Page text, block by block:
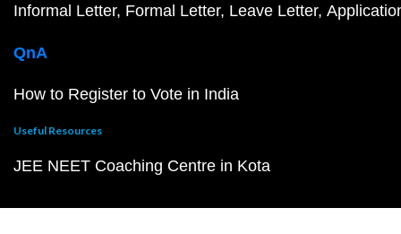
Informal Letter Formal Letter Leave Letter
QnA
How to Register to Vote in India
Useful Resources
JEE NEET Coaching Centre in Kota